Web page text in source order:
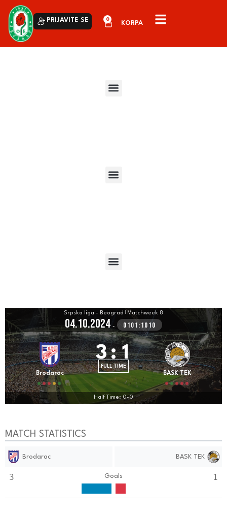
PRIJAVITE SE 0
Srpska liga - Beograd Matchweek 8
04.10.2024 - 0101:1010
Brodarac
3: 1
FULL TIME
BASK TEK
Half Time: 0-0
MATCH STATISTICS
Brodarac BASK TEK
3 Goals 1